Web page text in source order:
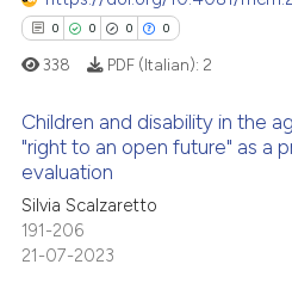
Contrasting
how this article has been
atscite.ai
shows how a scientific paper
0 0 0 0
Citing Publications
Supporting
Mentioning
338 PDF (Italian): 2
Children and disability in the
"right to an open future" as a
evaluation
Silvia Scalzaretto
191-206
21-07-2023